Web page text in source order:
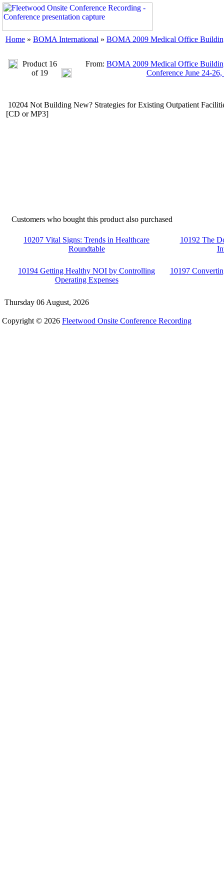
Home » BOMA International » BOMA 2009 Medical Office
Product 16
of 19
From: BOMA 2009 Medical Office
Conference June 24-26,
10204 Not Building New? Strategies for Existing Outpatient
[CD or MP3]
Customers who bought this product also purchased
10207 Vital Signs: Trends in Healthcare
Roundtable
10192 The
10194 Getting Healthy NOI by Controlling
Operating Expenses
10197
Thursday 06 August, 2026
Copyright © 2026 Fleetwood Onsite Conference Recording